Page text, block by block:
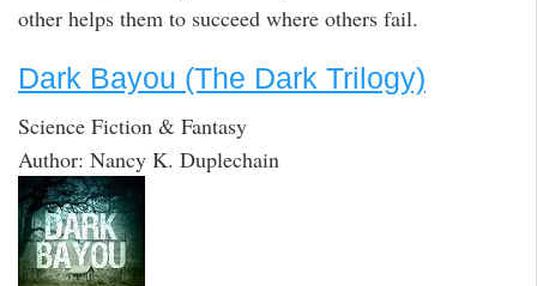
other helps them to succeed where others fail.
Dark Bayou (The Dark Trilogy)
Science Fiction & Fantasy
Author: Nancy K. Duplechain